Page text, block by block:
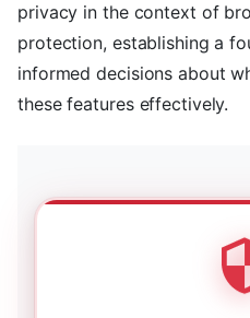
privacy in the context of
protection, establishing a
informed decisions about
these features effectively.